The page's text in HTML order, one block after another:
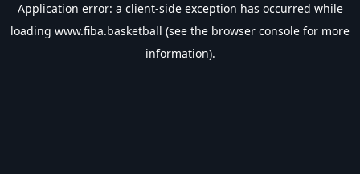
Application error: a client-side exception has occurred while
loading www.fiba.basketball (see the browser console for more
information).